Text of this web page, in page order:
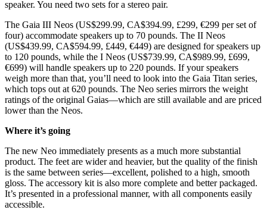
speaker. You need two sets for a stereo pair.
The Gaia III Neos (US$299.99, CA$394.99, £299, €299 per set of
four) accommodate speakers up to 70 pounds. The II Neos
(US$439.99, CA$594.99, £449, €449) are designed for speakers up
to 120 pounds, while the I Neos (US$739.99, CA$989.99, £699,
€699) will handle speakers up to 220 pounds. If your speakers
weigh more than that, you’ll need to look into the Gaia Titan series,
which tops out at 620 pounds. The Neo series mirrors the weight
ratings of the original Gaias—which are still available and are priced
lower than the Neos.
Where it’s going
The new Neo immediately presents as a much more substantial
product. The feet are wider and heavier, but the quality of the finish
is the same between series—excellent, polished to a high, smooth
gloss. The accessory kit is also more complete and better packaged.
It’s presented in a professional manner, with all components easily
accessible.